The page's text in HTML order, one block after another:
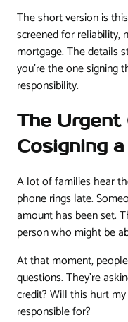
The short version is
screened for reliability,
mortgage. The details
you're the one signing
responsibility.
The
Cosigning
A lot of families hear
phone rings late.
amount has been set.
person who might be
At that moment,
questions. They're
credit? Will this hurt
responsible for?